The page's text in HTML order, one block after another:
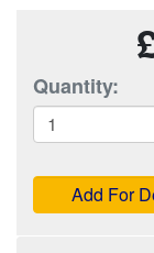
Quantity:
Add For